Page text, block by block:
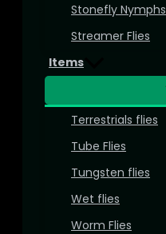
Stonefly Nymphs
Streamer Flies
Items
Terrestrials flies
Tube Flies
Tungsten flies
Wet flies
Worm Flies